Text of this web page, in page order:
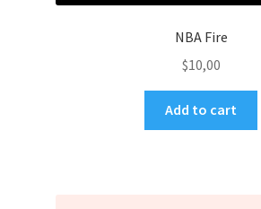
NBA Fire
$10,00
Add to cart